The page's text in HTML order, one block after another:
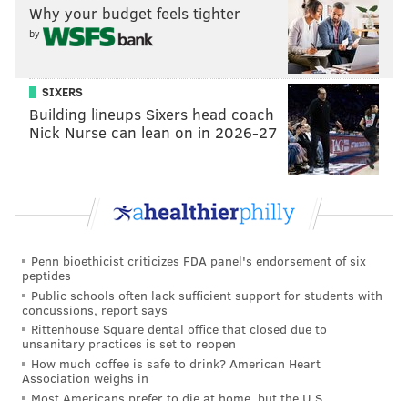
Why your budget feels tighter
by
SIXERS
Building lineups Sixers head coach
Nick Nurse can lean on in 2026-27
Penn bioethicist criticizes FDA panel's endorsement of six
peptides
Public schools often lack sufficient support for students with
concussions, report says
Rittenhouse Square dental office that closed due to
unsanitary practices is set to reopen
How much coffee is safe to drink? American Heart
Association weighs in
Most Americans prefer to die at home, but the U.S.